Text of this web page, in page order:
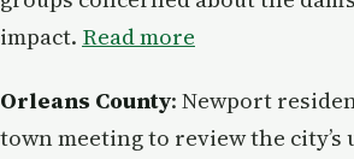
impact. Read more
Orleans County: Newport
town meeting to review the city’s